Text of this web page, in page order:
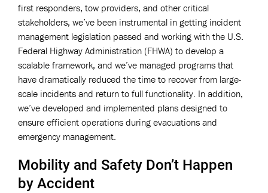
first responders, tow providers, and other critical
stakeholders, we’ve been instrumental in getting incident
management legislation passed and working with the U.S.
Federal Highway Administration (FHWA) to develop a
scalable framework, and we’ve managed programs that
have dramatically reduced the time to recover from large-
scale incidents and return to full functionality. In addition,
we’ve developed and implemented plans designed to
ensure efficient operations during evacuations and
emergency management.
Mobility and Safety Don’t Happen
by Accident